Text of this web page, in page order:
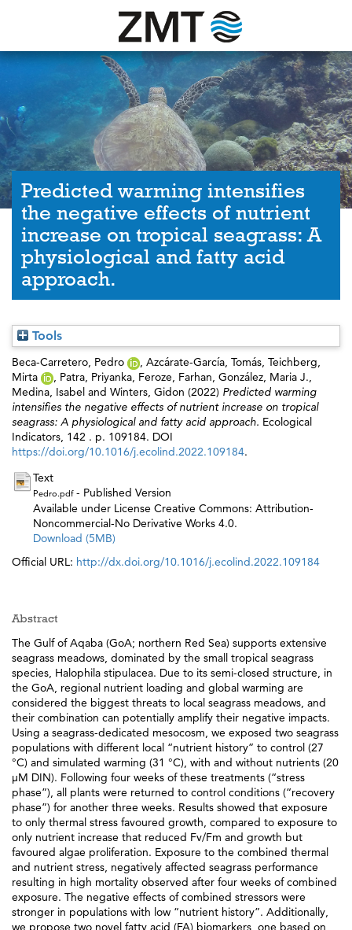
Predicted warming intensifies
the negative effects of nutrient
increase on tropical seagrass: A
physiological and fatty acid
approach.
Tools
Beca-Carretero, Pedro , Azcárate-García, Tomás, Teichberg,
Mirta
, Patra, Priyanka, Feroze, Farhan, González, Maria J.,
Medina, Isabel and Winters, Gidon (2022) Predicted warming
intensifies the negative effects of nutrient increase on tropical
seagrass: A physiological and fatty acid approach. Ecological
Indicators, 142 . p. 109184. DOI
https://doi.org/10.1016/j.ecolind.2022.109184.
Text
Pedro.pdf- Published Version
Available under License Creative Commons: Attribution-
Noncommercial-No Derivative Works 4.0.
Download (5MB)
Official URL: http://dx.doi.org/10.1016/j.ecolind.2022.109184
Abstract
The Gulf of Aqaba (GoA; northern Red Sea) supports extensive
seagrass meadows, dominated by the small tropical seagrass
species, Halophila stipulacea. Due to its semi-closed structure, in
the GoA, regional nutrient loading and global warming are
considered the biggest threats to local seagrass meadows, and
their combination can potentially amplify their negative impacts.
Using a seagrass-dedicated mesocosm, we exposed two seagrass
populations with different local “nutrient history” to control (27
°C) and simulated warming (31 °C), with and without nutrients (20
µM DIN). Following four weeks of these treatments (“stress
phase”), all plants were returned to control conditions (“recovery
phase”) for another three weeks. Results showed that exposure
to only thermal stress favoured growth, compared to exposure to
only nutrient increase that reduced Fv/Fm and growth but
favoured algae proliferation. Exposure to the combined thermal
and nutrient stress, negatively affected seagrass performance
resulting in high mortality observed after four weeks of combined
exposure. The negative effects of combined stressors were
stronger in populations with low “nutrient history”. Additionally,
we propose two novel fatty acid (FA) biomarkers, one based on